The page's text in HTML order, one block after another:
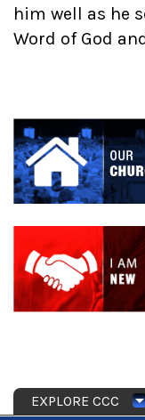
him well as he
Word of God
EXPLORE CCC